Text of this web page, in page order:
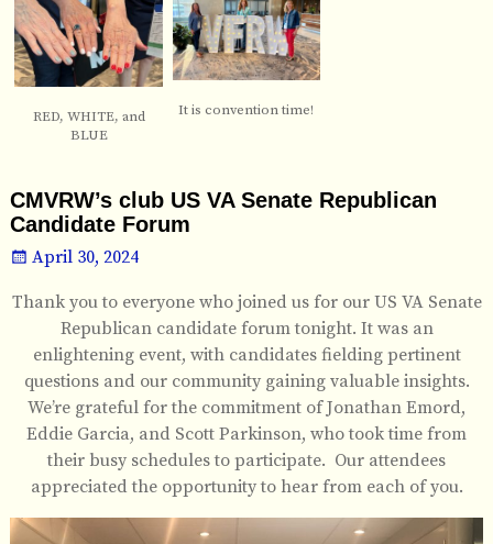
RED, WHITE, and
BLUE
It is convention time!
CMVRW’s club US VA Senate Republican
Candidate Forum
April 30, 2024
Thank you to everyone who joined us for our US VA Senate
Republican candidate forum tonight. It was an
enlightening event, with candidates fielding pertinent
questions and our community gaining valuable insights.
We’re grateful for the commitment of Jonathan Emord,
Eddie Garcia, and Scott Parkinson, who took time from
their busy schedules to participate. Our attendees
appreciated the opportunity to hear from each of you.